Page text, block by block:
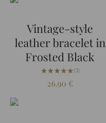
Vintage-style
leather bracelet in
Frosted Black
★★★★★
★★★★★(3)
26.90 €